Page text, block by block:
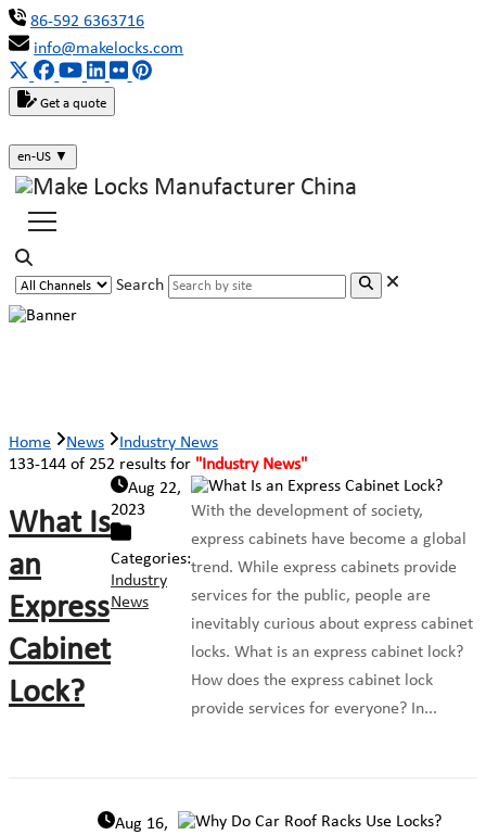
86-592 6363716
info@makelocks.com
Get a quote
en-US ▼
Search
Home News
Industry News
133-144 of 252 results for "Industry News"
What Is
an
Express
Cabinet
Lock?
Aug 22,
2023
Categories:
Industry
News
With the development of society,
express cabinets have become a global
trend. While express cabinets provide
services for the public, people are
inevitably curious about express cabinet
locks. What is an express cabinet lock?
How does the express cabinet lock
provide services for everyone? In...
Aug 16,